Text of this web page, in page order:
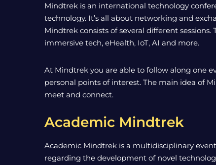
Mindtrek is an international technology
technology. It’s all about networking and
Mindtrek consists of several different
immersive tech, eHealth, IoT, AI and more.
At Mindtrek you are able to follow along one
personal points of interest. The main idea of
meet and connect.
Academic Mindtrek
Academic Mindtrek is a multidisciplinary
regarding the development of novel